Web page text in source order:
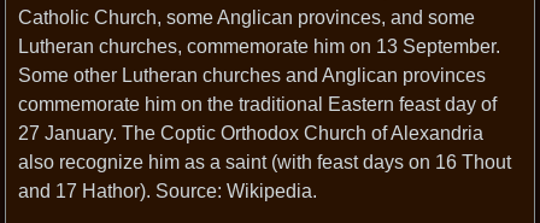
Catholic Church, some Anglican provinces, and some
Lutheran churches, commemorate him on 13 September.
Some other Lutheran churches and Anglican provinces
commemorate him on the traditional Eastern feast day of
27 January. The Coptic Orthodox Church of Alexandria
also recognize him as a saint (with feast days on 16 Thout
and 17 Hathor). Source: Wikipedia.